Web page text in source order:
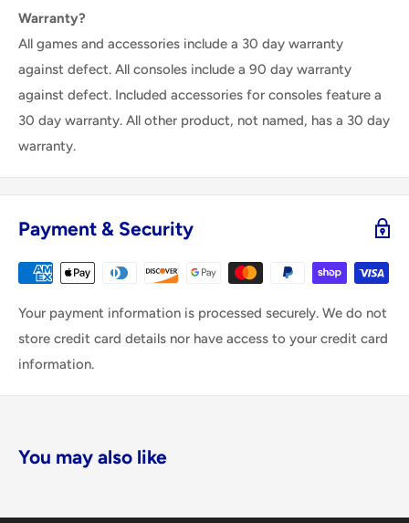
Warranty?
All games and accessories include a 30 day warranty
against defect. All consoles include a 90 day warranty
against defect. Included accessories for consoles feature a
30 day warranty. All other product, not named, has a 30 day
warranty.
Payment & Security
Your payment information is processed securely. We do not
store credit card details nor have access to your credit card
information.
You may also like